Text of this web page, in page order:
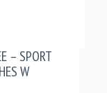
– SPORT
W